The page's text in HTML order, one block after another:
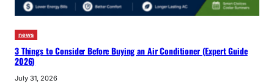
news
3 Things to Consider Before Buying an Air Conditioner (Expert Guide
2026)
July 31, 2026